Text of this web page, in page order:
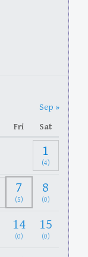
Sep »
Fri Sat
1
(4)
7
(5)
8
(0)
14
(0)
15
(0)